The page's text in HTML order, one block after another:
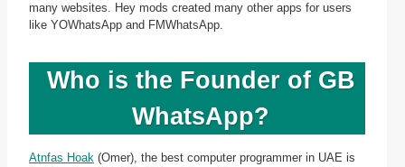
many websites. Hey mods created many other apps for users
like YOWhatsApp and FMWhatsApp.
Who is the Founder of GB
WhatsApp?
Atnfas Hoak (Omer), the best computer programmer in UAE is